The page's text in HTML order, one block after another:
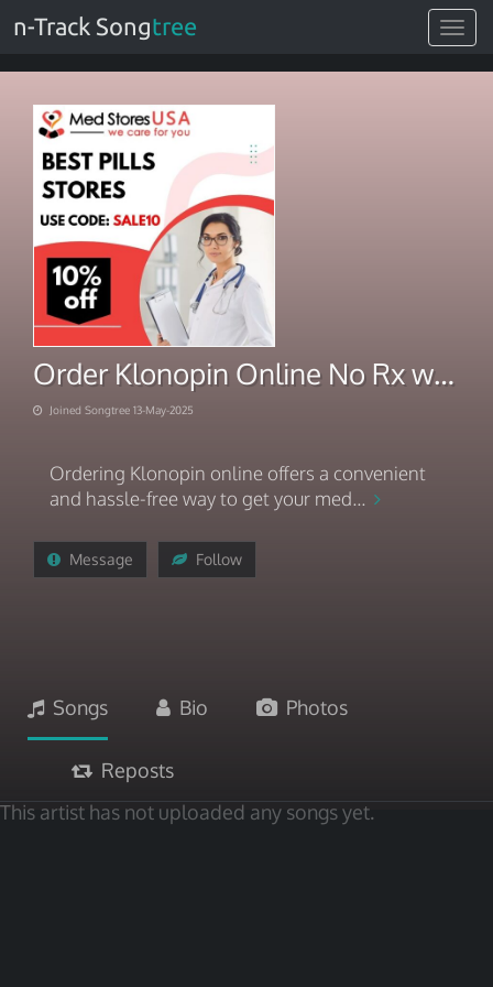
Toggle
n-Track Songtree
Order Klonopin Online No Rx with Next day shipping clothes
Joined Songtree 13-May-2025
Ordering Klonopin online offers a convenient
and hassle-free way to get your med...
Message Follow
Songs Bio Photos
Reposts
This artist has not uploaded any songs yet.